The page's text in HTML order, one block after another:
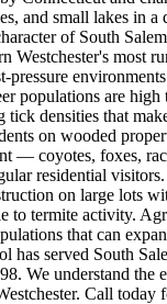
and small lakes in
of South
Westchester's most
pressure
populations are high
tick densities that
on wooded
— coyotes, foxes,
residential
on large lots
to termite activity.
that can
has served South
We understand the
Call today